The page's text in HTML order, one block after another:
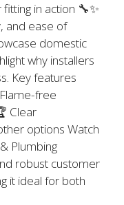
in action 🔧✨
and ease of
domestic
why installers
Key features
free
Clear
options Watch
Plumbing
robust customer
it ideal for both